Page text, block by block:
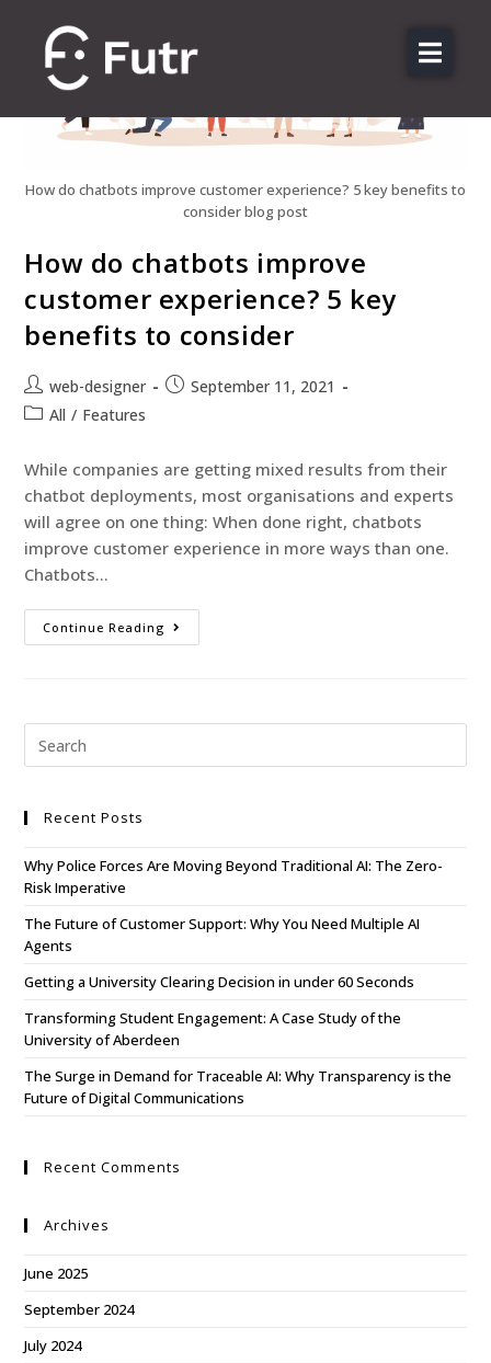
Features
Pricing
Resources
Contact
How do chatbots improve customer experience? 5 key benefits to
consider blog post
How do chatbots improve
customer experience? 5 key
benefits to consider
web-designer
September 11, 2021
All / Features
While companies are getting mixed results from their
chatbot deployments, most organisations and experts
will agree on one thing: When done right, chatbots
improve customer experience in more ways than one.
Chatbots…
Continue Reading
Recent Posts
Why Police Forces Are Moving Beyond Traditional AI: The Zero-
Risk Imperative
The Future of Customer Support: Why You Need Multiple AI
Agents
Getting a University Clearing Decision in under 60 Seconds
Transforming Student Engagement: A Case Study of the
University of Aberdeen
The Surge in Demand for Traceable AI: Why Transparency is the
Future of Digital Communications
Recent Comments
Archives
June 2025
September 2024
July 2024